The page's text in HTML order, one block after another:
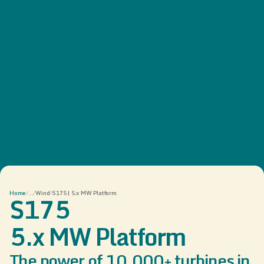
Home/.../Wind/S175 | 5.x MW Platform
S175
5.x MW Platform